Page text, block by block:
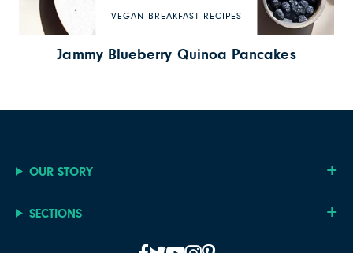
VEGAN BREAKFAST RECIPES
Jammy Blueberry Quinoa Pancakes
OUR STORY
SECTIONS